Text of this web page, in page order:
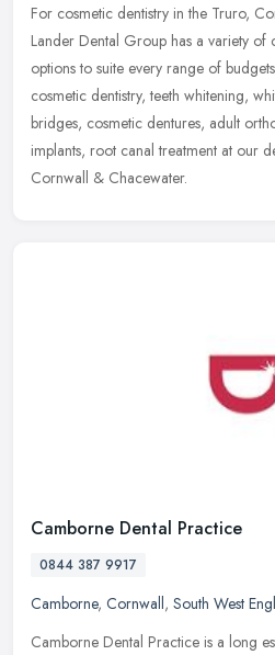
For cosmetic dentistry in the Truro,
Lander Dental Group has a variety of
options to suite every range of
cosmetic dentistry, teeth whitening,
bridges, cosmetic dentures, adult
implants, root canal treatment at our
Cornwall & Chacewater.
Camborne Dental Practice
0844 387 9917
Camborne, Cornwall, South West
Camborne Dental Practice is a long